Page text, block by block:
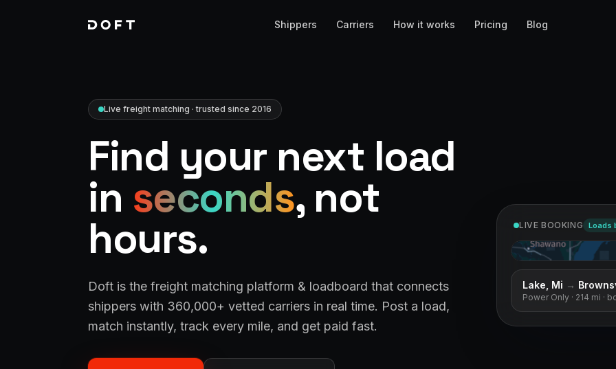
Shippers Carriers How it works Pricing Blog
Live freight matching · trusted since 2016
Find your next load
in seconds, not
hours.
Doft is the freight matching platform & loadboard that connects
shippers with 360,000+ vetted carriers in real time. Post a load,
match instantly, track every mile, and get paid fast.
LIVE BOOKING Loads
West Caldwell, Nj
Flatbed· 225 mi·